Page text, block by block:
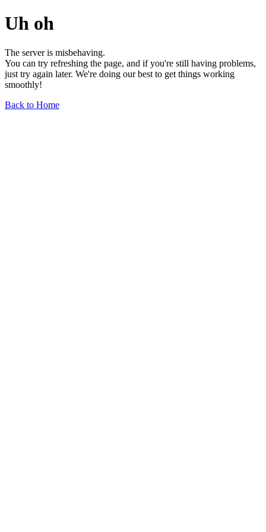
Uh oh
The server is misbehaving.
You can try refreshing the page, and if you're still having problems,
just try again later. We're doing our best to get things working
smoothly!
Back to Home